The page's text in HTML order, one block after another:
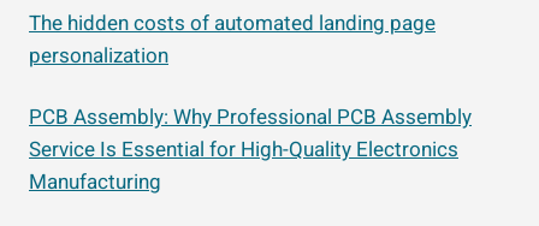
The hidden costs of automated landing page
personalization
PCB Assembly: Why Professional PCB Assembly
Service Is Essential for High-Quality Electronics
Manufacturing